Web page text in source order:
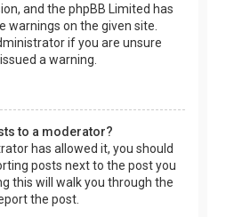
and the phpBB Limited has
warnings on the given site.
if you are unsure
a warning.
to a moderator?
has allowed it, you should
posts next to the post you
this will walk you through the
the post.